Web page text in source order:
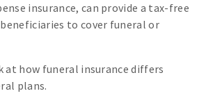
insurance, can provide a tax-free
to cover funeral or
at how funeral insurance differs
plans.